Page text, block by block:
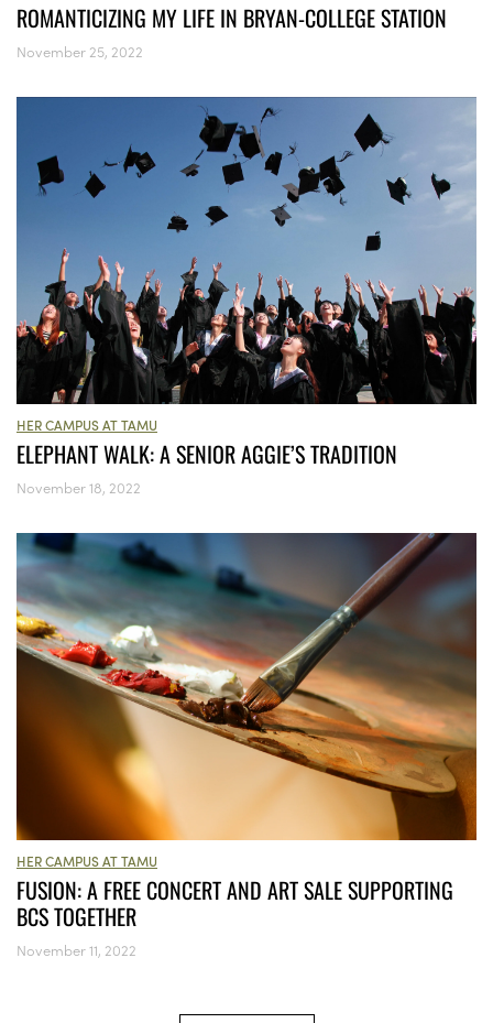
ROMANTICIZING MY LIFE IN BRYAN-COLLEGE STATION
November 25, 2022
HER CAMPUS AT TAMU
ELEPHANT WALK: A SENIOR AGGIE’S TRADITION
November 18, 2022
HER CAMPUS AT TAMU
FUSION: A FREE CONCERT AND ART SALE SUPPORTING
BCS TOGETHER
November 11, 2022